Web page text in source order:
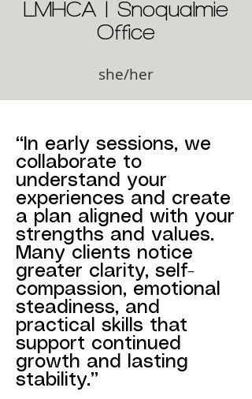
LMHCA | Snoqualmie
Office
she/her
“In early sessions, we
collaborate to
understand your
experiences and create
a plan aligned with your
strengths and values.
Many clients notice
greater clarity, self-
compassion, emotional
steadiness, and
practical skills that
support continued
growth and lasting
stability.”